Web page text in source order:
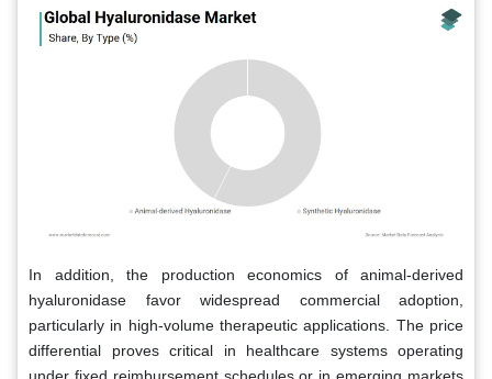
In addition, the production economics of animal-derived
hyaluronidase favor widespread commercial adoption,
particularly in high-volume therapeutic applications. The price
differential proves critical in healthcare systems operating
under fixed reimbursement schedules or in emerging markets